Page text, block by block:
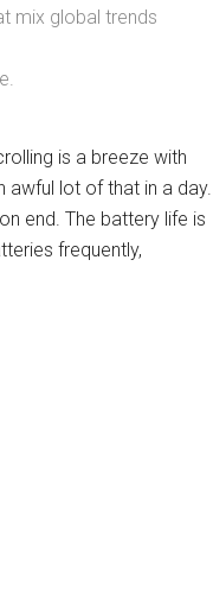
mix global trends
is a breeze with
lot of that in a day.
end. The battery life is
frequently,